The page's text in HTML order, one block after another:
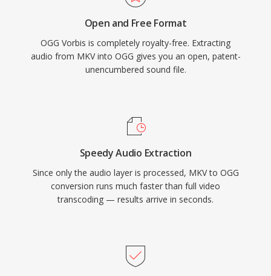
compete for space. VLC, Firefox, Chrome, and
Android all provide native Vorbis decoding.
Open and Free Format
OGG Vorbis is completely royalty-free. Extracting
audio from MKV into OGG gives you an open, patent-
unencumbered sound file.
Speedy Audio Extraction
Since only the audio layer is processed, MKV to OGG
conversion runs much faster than full video
transcoding — results arrive in seconds.